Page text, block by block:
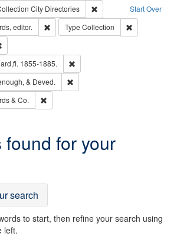
Start Over
City Directories
Remove constraint
editor. Remove constraint Creator: Richard
Type Collection
1855-1885.
& Deved.
& Co.
found for your
search
to start, then refine your search using
left.